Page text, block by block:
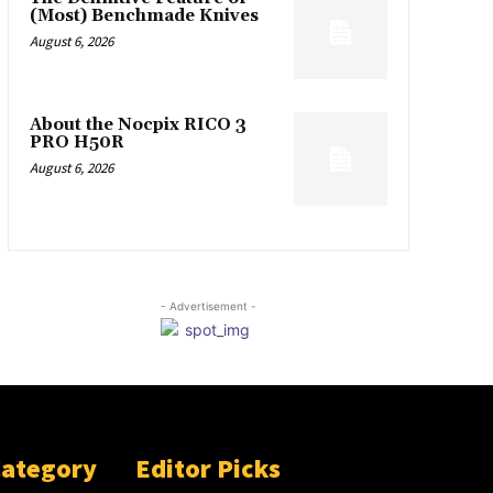
(Most) Benchmade Knives
August 6, 2026
About the Nocpix RICO 3
PRO H50R
August 6, 2026
- Advertisement -
Editor Picks